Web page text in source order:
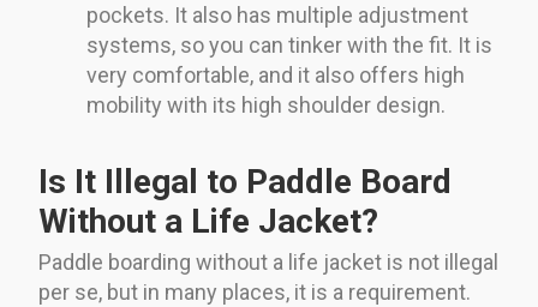
pockets. It also has multiple adjustment
systems, so you can tinker with the fit. It is
very comfortable, and it also offers high
mobility with its high shoulder design.
Is It Illegal to Paddle Board
Without a Life Jacket?
Paddle boarding without a life jacket is not illegal
per se, but in many places, it is a requirement.